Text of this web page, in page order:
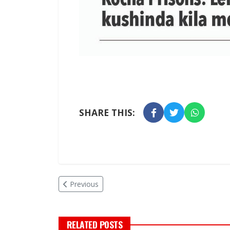
SHARE THIS:
Previous
RELATED POSTS